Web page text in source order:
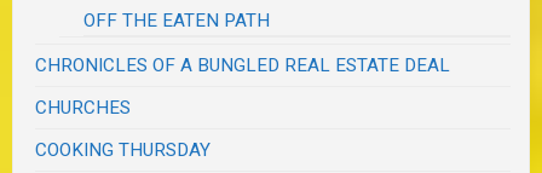
OFF THE EATEN PATH
CHRONICLES OF A BUNGLED REAL ESTATE DEAL
CHURCHES
COOKING THURSDAY